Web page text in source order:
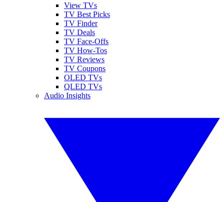
View TVs
TV Best Picks
TV Finder
TV Deals
TV Face-Offs
TV How-Tos
TV Reviews
TV Coupons
OLED TVs
QLED TVs
Audio Insights